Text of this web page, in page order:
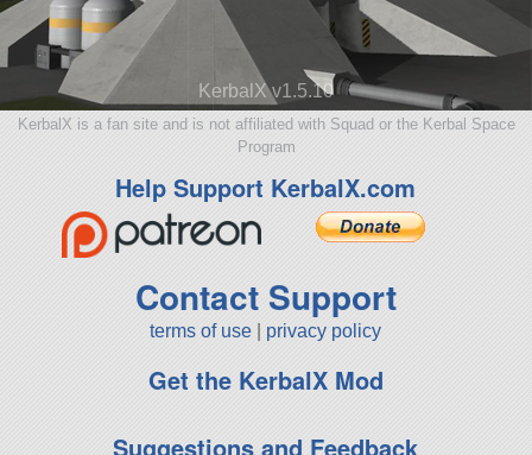
KerbalX v1.5.10
KerbalX is a fan site and is not affiliated with Squad or the Kerbal Space
Program
Help Support KerbalX.com
Contact Support
terms of use privacy policy
Get the KerbalX Mod
Suggestions and Feedback